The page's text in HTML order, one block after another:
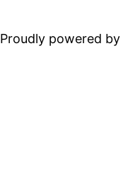
Proudly powered by